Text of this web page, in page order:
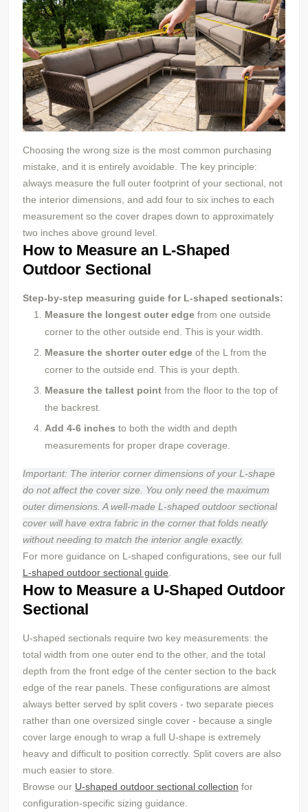
Choosing the wrong size is the most common purchasing
mistake, and it is entirely avoidable. The key principle:
always measure the full outer footprint of your sectional, not
the interior dimensions, and add four to six inches to each
measurement so the cover drapes down to approximately
two inches above ground level.
How to Measure an L-Shaped
Outdoor Sectional
Step-by-step measuring guide for L-shaped sectionals:
Measure the longest outer edge from one outside
corner to the other outside end. This is your width.
Measure the shorter outer edge of the L from the
corner to the outside end. This is your depth.
Measure the tallest point from the floor to the top of
the backrest.
Add 4-6 inches to both the width and depth
measurements for proper drape coverage.
Important: The interior corner dimensions of your L-shape
do not affect the cover size. You only need the maximum
outer dimensions. A well-made L-shaped outdoor sectional
cover will have extra fabric in the corner that folds neatly
without needing to match the interior angle exactly.
For more guidance on L-shaped configurations, see our full
L-shaped outdoor sectional guide
How to Measure a U-Shaped Outdoor
Sectional
U-shaped sectionals require two key measurements: the
total width from one outer end to the other, and the total
depth from the front edge of the center section to the back
edge of the rear panels. These configurations are almost
always better served by split covers - two separate pieces
rather than one oversized single cover - because a single
cover large enough to wrap a full U-shape is extremely
heavy and difficult to position correctly. Split covers are also
much easier to store.
Browse our U-shaped outdoor sectional collection for
configuration-specific sizing guidance.